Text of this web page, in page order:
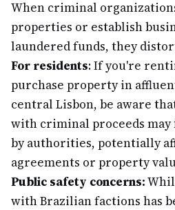
When criminal
properties or establish
laundered funds, they
For residents: If you're
purchase property in
central Lisbon, be aware
with criminal proceeds
by authorities, potentially
agreements or property
Public safety concerns:
with Brazilian factions has